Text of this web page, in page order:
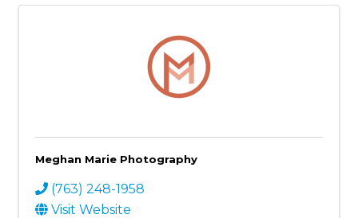
Meghan Marie Photography
(763) 248-1958
Visit Website